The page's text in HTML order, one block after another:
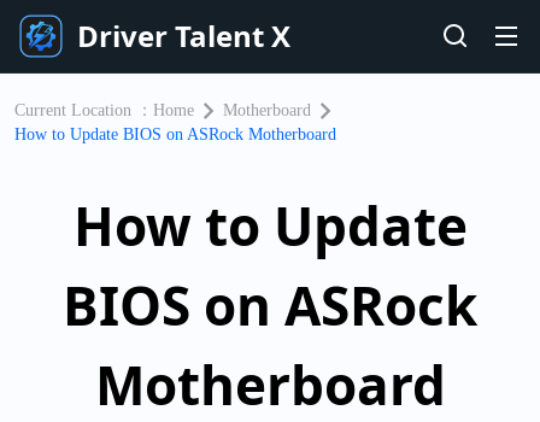
Driver Talent X
Current Location ： Home
Motherboard
How to Update BIOS on ASRock Motherboard
How to Update
BIOS on ASRock
Motherboard